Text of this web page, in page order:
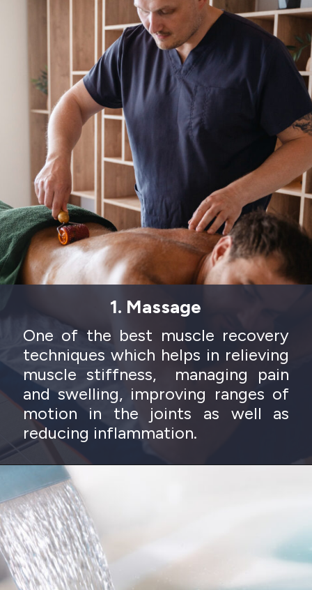
1. Massage
One of the best muscle recovery
techniques which helps in relieving
muscle stiffness, managing pain
and swelling, improving ranges of
motion in the joints as well as
reducing inflammation.